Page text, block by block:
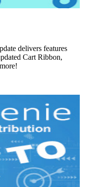
delivers features
Cart Ribbon,